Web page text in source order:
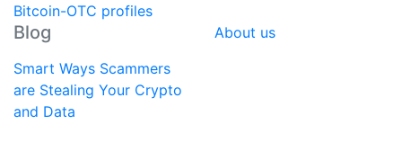
Bitcoin-OTC profiles
Blog
Smart Ways Scammers
are Stealing Your Crypto
and Data
About us